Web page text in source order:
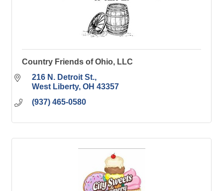
Country Friends of Ohio, LLC
216 N. Detroit St.
West Liberty OH 43357
(937) 465-0580